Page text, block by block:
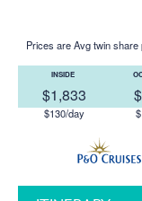
Prices are Avg twin
INSIDE
$1,833
$130/day